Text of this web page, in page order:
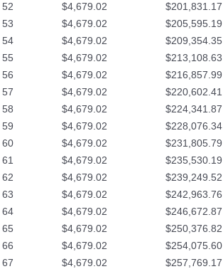
52
$4,679.02 $201,831.17
53
$4,679.02 $205,595.19
54
$4,679.02 $209,354.35
55
$4,679.02 $213,108.63
56
$4,679.02 $216,857.99
57
$4,679.02 $220,602.41
58
$4,679.02 $224,341.87
59
$4,679.02 $228,076.34
60
$4,679.02 $231,805.79
61
$4,679.02 $235,530.19
62
$4,679.02 $239,249.52
63
$4,679.02 $242,963.76
64
$4,679.02 $246,672.87
65
$4,679.02 $250,376.82
66
$4,679.02 $254,075.60
67
$4,679.02 $257,769.17